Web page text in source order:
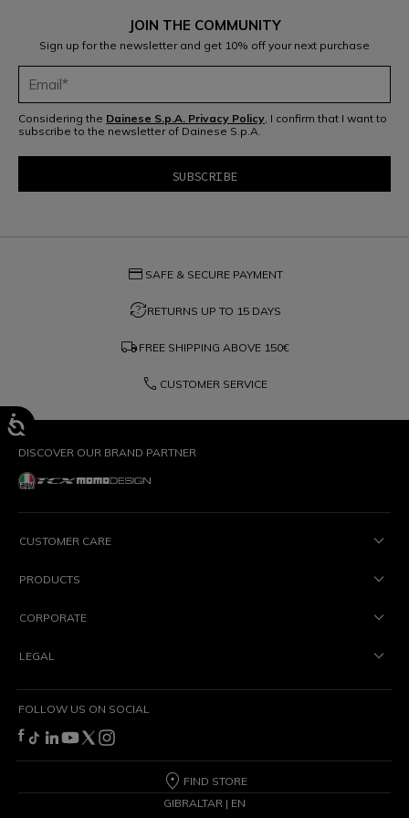
JOIN THE COMMUNITY
Sign up for the newsletter and get 10% off your next purchase
Considering the Dainese S.p.A. Privacy Policy, I confirm that I want to
subscribe to the newsletter of Dainese S.p.A.
credit_card SAFE & SECURE PAYMENT
question_exchangeRETURNS UP TO 15 DAYS
local_shipping FREE SHIPPING ABOVE 150€
phone CUSTOMER SERVICE
DISCOVER OUR BRAND PARTNER
CUSTOMER CARE
PRODUCTS
CORPORATE
LEGAL
FOLLOW US ON SOCIAL
FIND STORE
GIBRALTAR | EN